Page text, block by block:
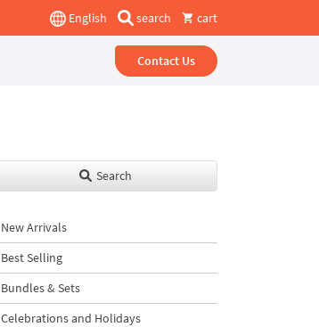
English search cart
Contact Us
Search
New Arrivals
Best Selling
Bundles & Sets
Celebrations and Holidays